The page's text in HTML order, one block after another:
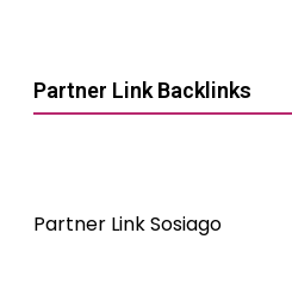
Partner Link Backlinks
Partner Link Sosiago